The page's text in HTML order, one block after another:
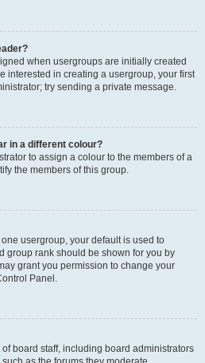
when usergroups are initially created
interested in creating a usergroup, your first
try sending a private message.
in a different colour?
to assign a colour to the members of a
the members of this group.
usergroup, your default is used to
group rank should be shown for you by
grant you permission to change your
Panel.
board staff, including board administrators